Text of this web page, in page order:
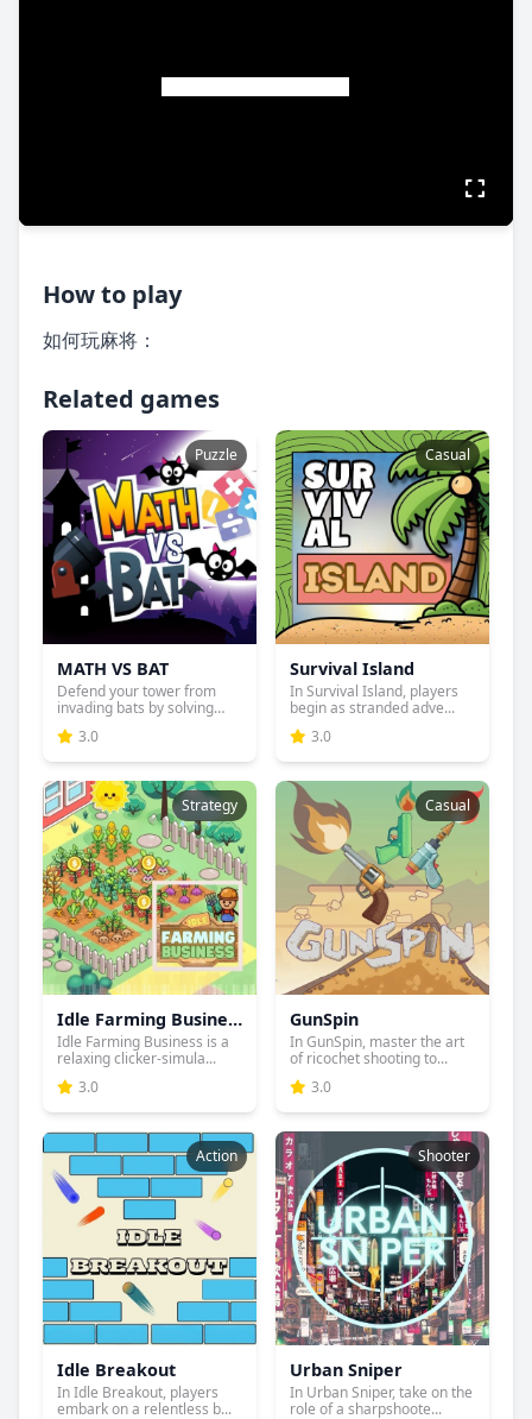
How to play
如何玩麻将：
Related games
Puzzle
MATH VS BAT
Defend your tower from
invading bats by solving
ma...
3.0
Casual
Survival Island
In Survival Island, players
begin as stranded adve...
3.0
Strategy
Idle Farming Business
Idle Farming Business is a
relaxing clicker-simula...
3.0
Casual
GunSpin
In GunSpin, master the art
of ricochet shooting to...
3.0
Action
Idle Breakout
In Idle Breakout, players
embark on a relentless b...
Shooter
Urban Sniper
In Urban Sniper, take on the
role of a sharpshoote...